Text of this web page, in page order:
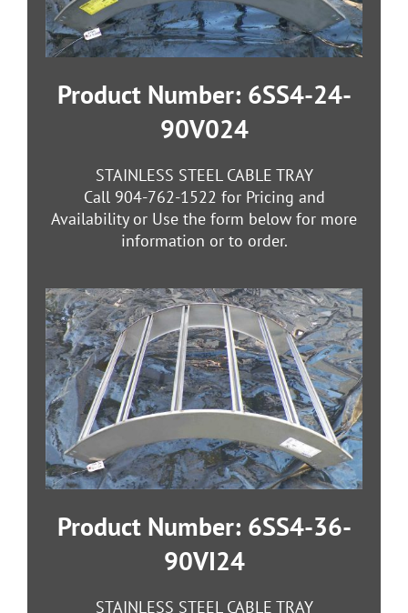
Product Number: 6SS4-24-
90V024
STAINLESS STEEL CABLE TRAY
Call 904-762-1522 for Pricing and
Availability or Use the form below for more
information or to order.
Product Number: 6SS4-36-
90VI24
STAINLESS STEEL CABLE TRAY